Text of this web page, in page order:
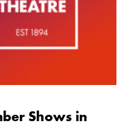
Shows in